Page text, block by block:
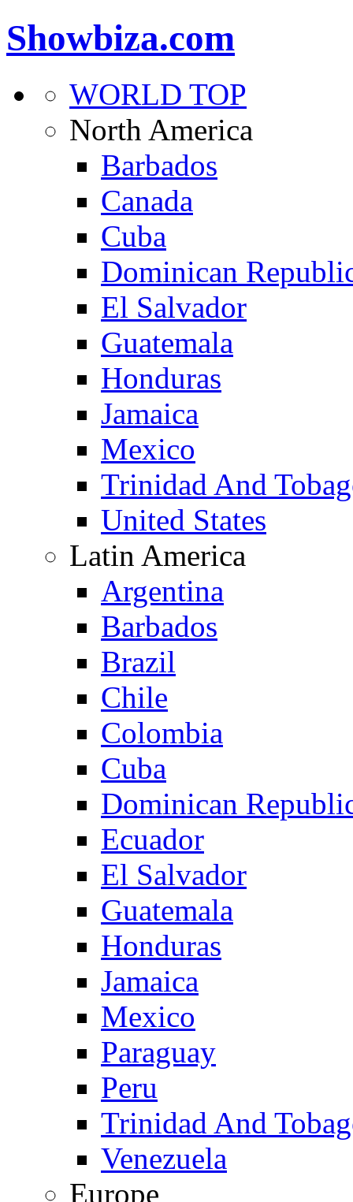
Showbiza.com
WORLD TOP
North America
Barbados
Canada
Cuba
Dominican
El Salvador
Guatemala
Honduras
Jamaica
Mexico
Trinidad And
United States
Latin America
Argentina
Barbados
Brazil
Chile
Colombia
Cuba
Dominican
Ecuador
El Salvador
Guatemala
Honduras
Jamaica
Mexico
Paraguay
Peru
Trinidad And
Venezuela
Europe